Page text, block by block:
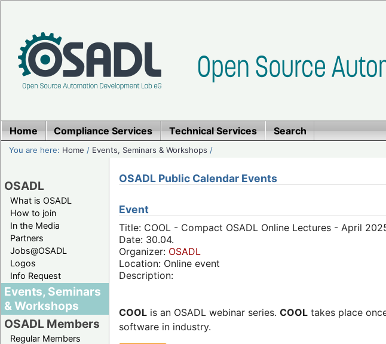
Home Compliance Services Technical Services Search
You are here: Home / Events, Seminars & Workshops /
OSADL
What is OSADL
How to join
In the Media
Partners
Jobs@OSADL
Logos
Info Request
Events, Seminars
& Workshops
OSADL Members
Regular Members
OSADL Public Calendar Events
Event
Title: COOL - Compact OSADL Online Lectures - April
Date: 30.04.
Organizer: OSADL
Location: Online event
Description:
COOL is an OSADL webinar series. COOL takes place
software in industry.